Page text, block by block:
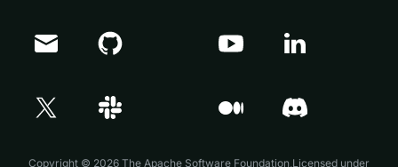
Copyright © 2026 The Apache Software Foundation,Licensed under
Doris Summit 26